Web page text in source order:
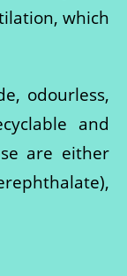
which
odourless,
and
are either